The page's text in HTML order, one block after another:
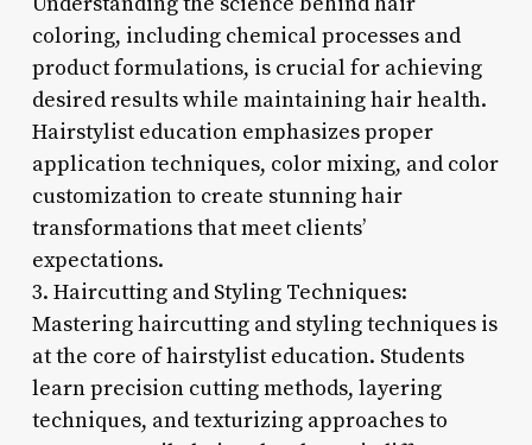
coloring, including chemical processes and
product formulations, is crucial for achieving
desired results while maintaining hair health.
Hairstylist education emphasizes proper
application techniques, color mixing, and color
customization to create stunning hair
transformations that meet clients’
expectations.
3. Haircutting and Styling Techniques:
Mastering haircutting and styling techniques is
at the core of hairstylist education. Students
learn precision cutting methods, layering
techniques, and texturizing approaches to